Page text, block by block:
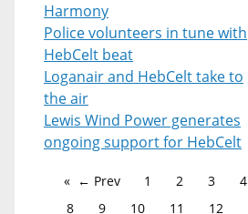
Harmony
Police volunteers in tune with
HebCelt beat
Loganair and HebCelt take to
the air
Lewis Wind Power generates
ongoing support for HebCelt
← Prev 1 2 3 4
8
9 10 11 12